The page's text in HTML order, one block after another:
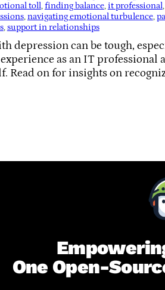
toll, finding balance, it professional,
, navigating emotional turbulence,
, support in relationships
depression can be tough,
as an IT
Read on for insights on
One Open-